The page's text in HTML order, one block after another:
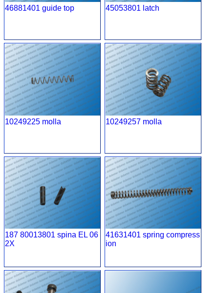
46881401 guide top 45053801 latch
10249225 molla 10249257 molla
187 80013801 spina EL 06
2X
41631401 spring compress
ion